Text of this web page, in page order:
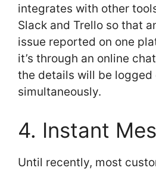
integrates with other
Slack and Trello so that
issue reported on one
it’s through an online
the details will be logged
simultaneously.
4. Instant
Until recently, most